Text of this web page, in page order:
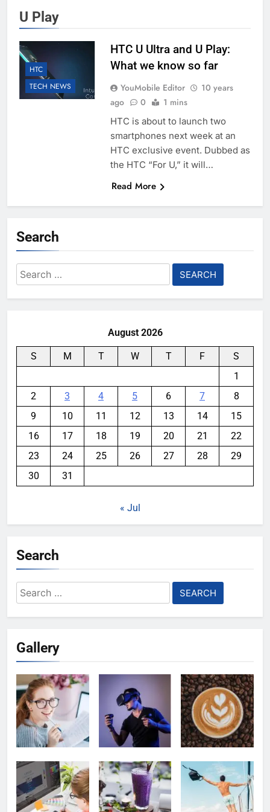
U Play
HTC
TECH NEWS
HTC U Ultra and U Play:
What we know so far
YouMobile Editor
10 years
ago
0 1 mins
HTC is about to launch two
smartphones next week at an
HTC exclusive event. Dubbed as
the HTC “For U,” it will…
Read More
Search
Search
for:
August 2026
S M T W T F
S
1
2
3 4 5 6 7
8
9
10 11 12 13 14
15
16
17 18 19 20 21
22
23
24 25 26 27 28
29
30
31
« Jul
Search
Search
for:
Gallery